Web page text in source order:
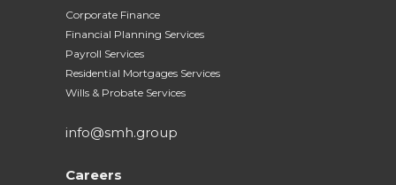
Corporate Finance
Financial Planning Services
Payroll Services
Residential Mortgages Services
Wills & Probate Services
info@smh.group
Careers